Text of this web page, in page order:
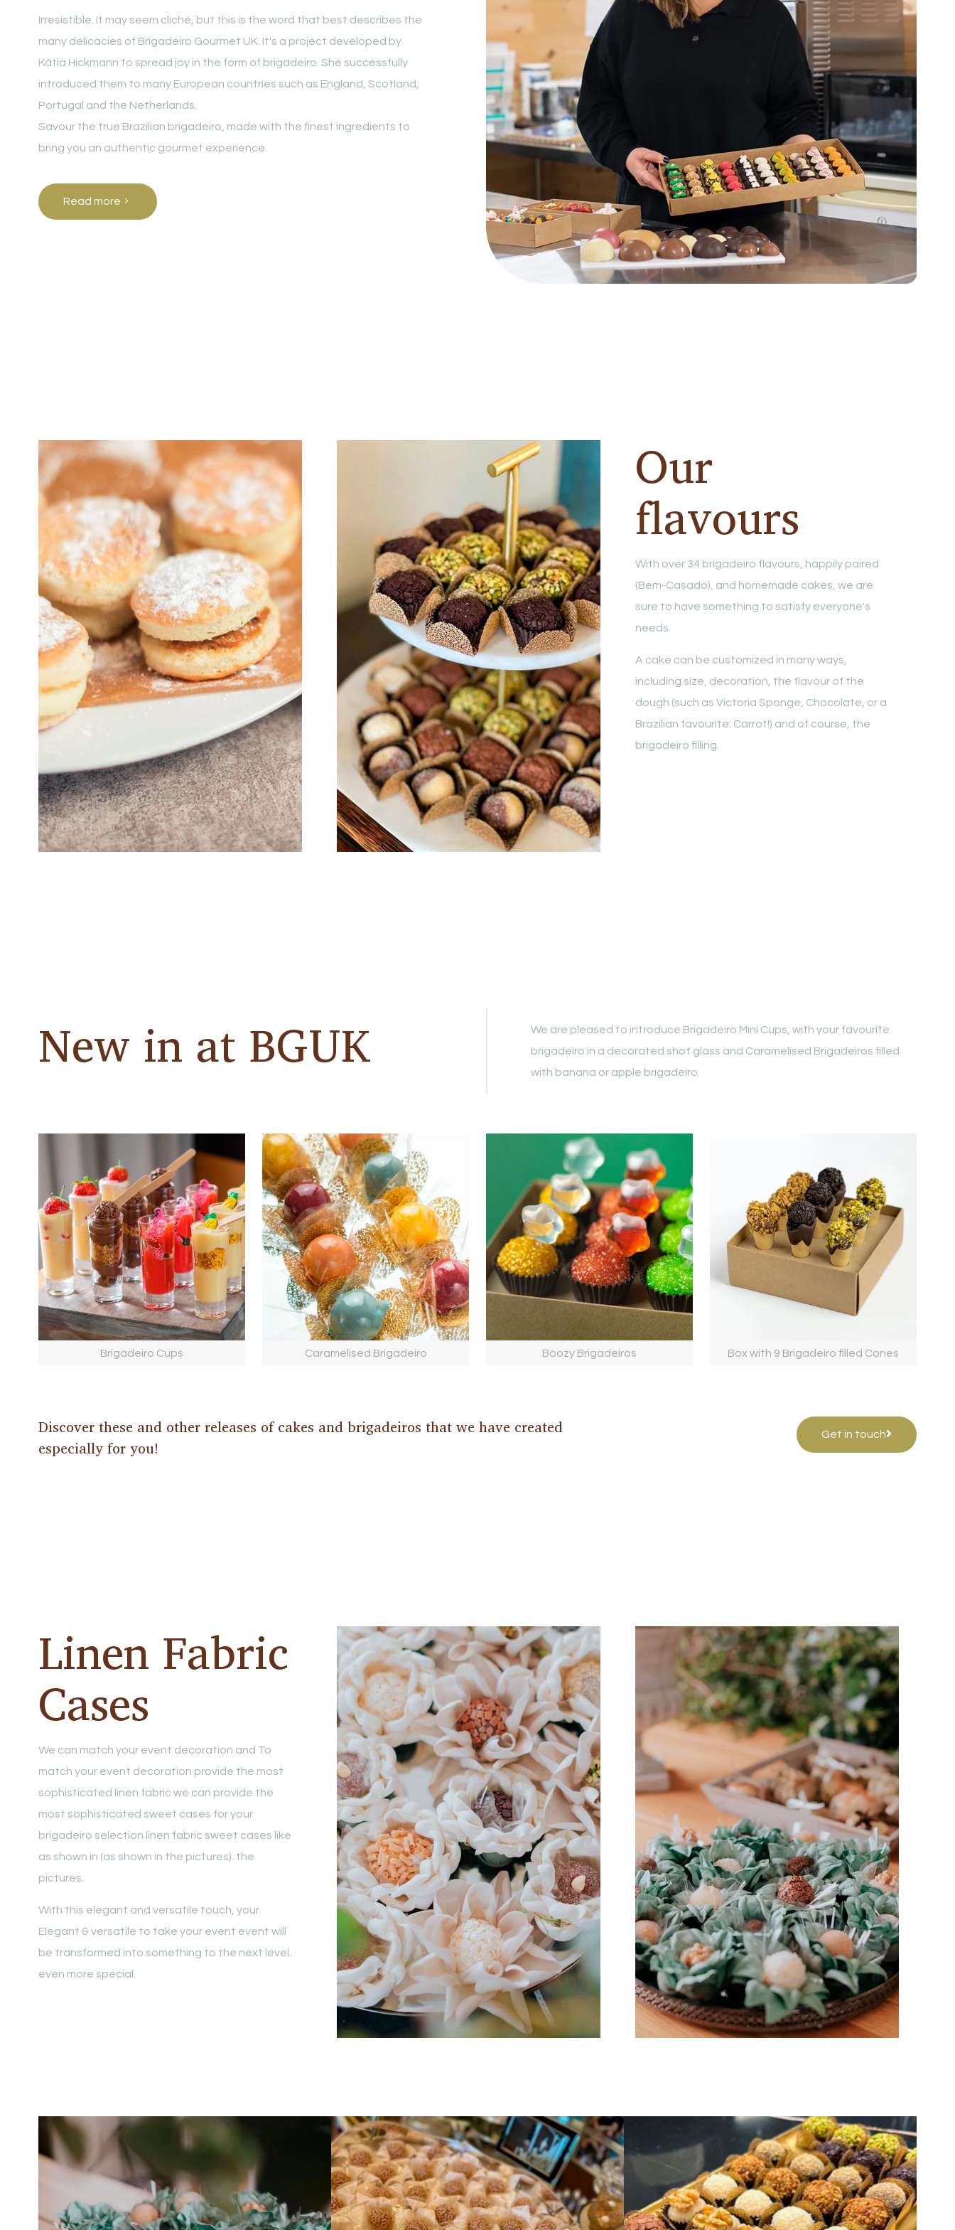
Irresistible. It may seem cliché, but this is the word that best describes the
many delicacies of Brigadeiro Gourmet UK. It's a project developed by
Kátia Hickmann to spread joy in the form of brigadeiro. She successfully
introduced them to many European countries such as England, Scotland,
Portugal and the Netherlands.
Savour the true Brazilian brigadeiro, made with the finest ingredients to
bring you an authentic gourmet experience.
Read more
Our
flavours
With over 34 brigadeiro flavours, happily paired
(Bem-Casado), and homemade cakes, we are
sure to have something to satisfy everyone's
needs.
A cake can be customized in many ways,
including size, decoration, the flavour of the
dough (such as Victoria Sponge, Chocolate, or a
Brazilian favourite: Carrot!) and of course, the
brigadeiro filling.
New in at BGUK
We are pleased to introduce Brigadeiro Mini Cups, with your favourite
brigadeiro in a decorated shot glass and Caramelised Brigadeiros filled
with banana or apple brigadeiro.
Brigadeiro Cups Caramelised Brigadeiro Boozy Brigadeiros Box with 9 Brigadeiro filled Cones
Discover these and other releases of cakes and brigadeiros that we have created
especially for you!
Get in touch
Linen Fabric
Cases
We can match your event decoration and To
match your event decoration provide the most
sophisticated linen fabric we can provide the
most sophisticated sweet cases for your
brigadeiro selection linen fabric sweet cases like
as shown in (as shown in the pictures). the
pictures.
With this elegant and versatile touch, your
Elegant & versatile to take your event event will
be transformed into something to the next level.
even more special.